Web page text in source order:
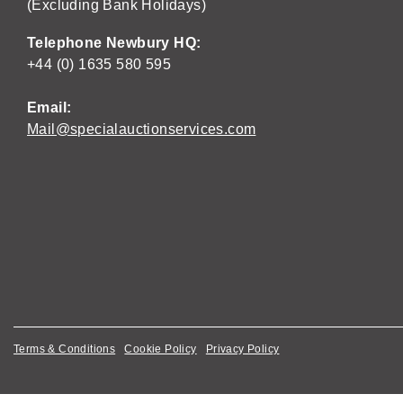
(Excluding Bank Holidays)
Telephone Newbury HQ:
+44 (0) 1635 580 595
Email:
Mail@specialauctionservices.com
Terms & Conditions Cookie Policy Privacy Policy